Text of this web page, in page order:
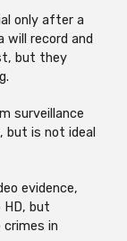
only after a
will record and
but they
surveillance
is not ideal
evidence,
HD, but
in